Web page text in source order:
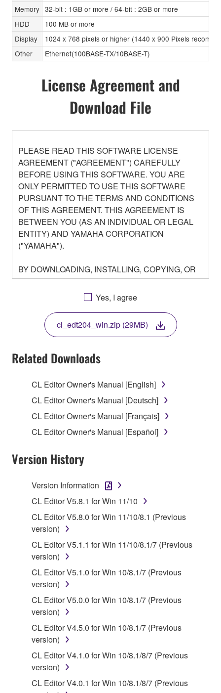
Memory 32-bit : 1GB or more / 64-bit : 2GB or more
HDD
100 MB or more
Display
1024 x 768 pixels or higher (1440 x 900 Pixels
Other
Ethernet(100BASE-TX/10BASE-T)
License Agreement and
Download File
PLEASE READ THIS SOFTWARE LICENSE
AGREEMENT ("AGREEMENT") CAREFULLY
BEFORE USING THIS SOFTWARE. YOU ARE
ONLY PERMITTED TO USE THIS SOFTWARE
PURSUANT TO THE TERMS AND CONDITIONS
OF THIS AGREEMENT. THIS AGREEMENT IS
BETWEEN YOU (AS AN INDIVIDUAL OR LEGAL
ENTITY) AND YAMAHA CORPORATION
("YAMAHA").
BY DOWNLOADING, INSTALLING, COPYING, OR
OTHERWISE USING THIS SOFTWARE YOU ARE
AGREEING TO BE BOUND BY THE TERMS OF
THIS LICENSE. IF YOU DO NOT AGREE WITH
THE TERMS, DO NOT DOWNLOAD, INSTALL,
COPY, OR OTHERWISE USE THIS SOFTWARE. IF
YOU HAVE DOWNLOADED OR INSTALLED THE
SOFTWARE AND DO NOT AGREE TO THE
TERMS, PROMPTLY ABORT USING THE
1. GRANT OF LICENSE AND COPYRIGHT
Subject to the terms and conditions of this
Agreement, Yamaha hereby grants you a license to
("SOFTWARE") accompanying this Agreement, only
on a computer, musical instrument or equipment item
that you yourself own or manage. The term
SOFTWARE shall encompass any updates to the
accompanying software and data. While ownership
of the storage media in which the SOFTWARE is
stored rests with you, the SOFTWARE itself is
owned by Yamaha and/or Yamaha's licensor(s), and
is protected by relevant copyright laws and all
applicable treaty provisions. While you are entitled to
claim ownership of the data created with the use of
SOFTWARE, the SOFTWARE will continue to be
protected under relevant copyrights.
2. RESTRICTIONS
You may not engage in reverse engineering,
disassembly, decompilation or otherwise
deriving a source code form of the SOFTWARE
by any method whatsoever.
Yes, I agree
cl_edt204_win.zip (29MB)
Related Downloads
CL Editor Owner's Manual [English]
CL Editor Owner's Manual [Deutsch]
CL Editor Owner's Manual [Français]
CL Editor Owner's Manual [Español]
Version History
Version Information
CL Editor V5.8.1 for Win 11/10
CL Editor V5.8.0 for Win 11/10/8.1 (Previous
version)
CL Editor V5.1.1 for Win 11/10/8.1/7 (Previous
version)
CL Editor V5.1.0 for Win 10/8.1/7 (Previous
version)
CL Editor V5.0.0 for Win 10/8.1/7 (Previous
version)
CL Editor V4.5.0 for Win 10/8.1/7 (Previous
version)
CL Editor V4.1.0 for Win 10/8.1/8/7 (Previous
version)
CL Editor V4.0.1 for Win 10/8.1/8/7 (Previous